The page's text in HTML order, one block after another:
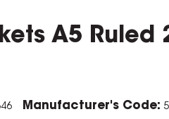
A5 Ruled
Manufacturer's Code: